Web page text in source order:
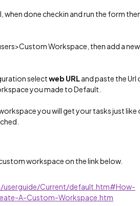
done checkin and run the form
Workspace, then add a
selectweb URLand paste the
you made to Default.
you will get your tasks just like
workspace on the link below.
Current/default.htm#How-
A-Custom-Workspace.htm